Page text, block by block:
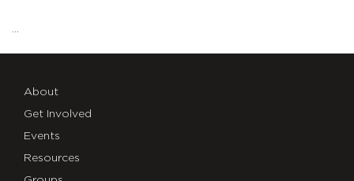
About
Get Involved
Events
Resources